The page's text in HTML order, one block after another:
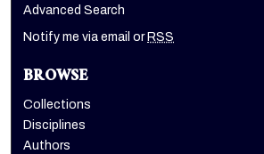
Advanced Search
Notify me via email or RSS
BROWSE
Collections
Disciplines
Authors